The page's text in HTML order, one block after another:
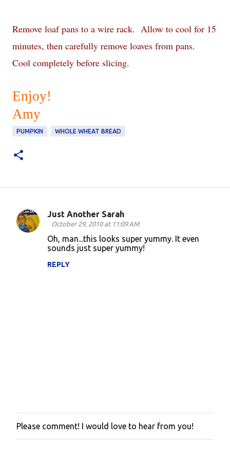
Remove loaf pans to a wire rack. Allow to cool for 15
minutes, then carefully remove loaves from pans.
Cool completely before slicing.
Enjoy!
Amy
PUMPKIN WHOLE WHEAT BREAD
C
Just Another Sarah
October 29, 2010 at 11:09 AM
Oh, man...this looks super yummy. It even
sounds just super yummy!
REPLY
P
o
Please comment! I would love to hear from you!